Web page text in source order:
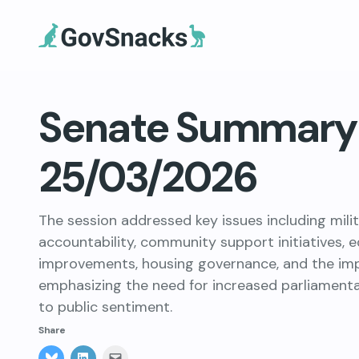
Senate
25/03/2026
The session addressed key issues including
accountability, community support initiatives,
improvements, housing governance, and the
emphasizing the need for increased
to public sentiment.
Share
Click Click